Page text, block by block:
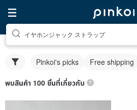
イヤホンジャック ストラップ
Pinkoi's picks Free shipping
พบสินค้า 100 ชิ้นที่เกี่ยวกับ